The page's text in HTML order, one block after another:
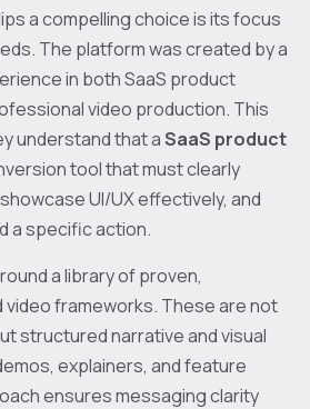
a compelling choice is its focus
The platform was created by a
in both SaaS product
video production. This
understand that aSaaS product
tool that must clearly
UI/UX effectively, and
a specific action.
a library of proven,
frameworks. These are not
structured narrative and visual
explainers, and feature
ensures messaging clarity